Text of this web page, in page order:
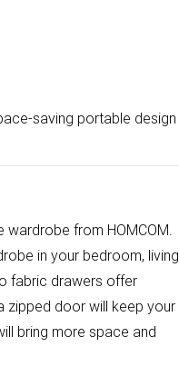
saving portable design
from HOMCOM.
in your bedroom, living
fabric drawers offer
zipped door will keep your
bring more space and